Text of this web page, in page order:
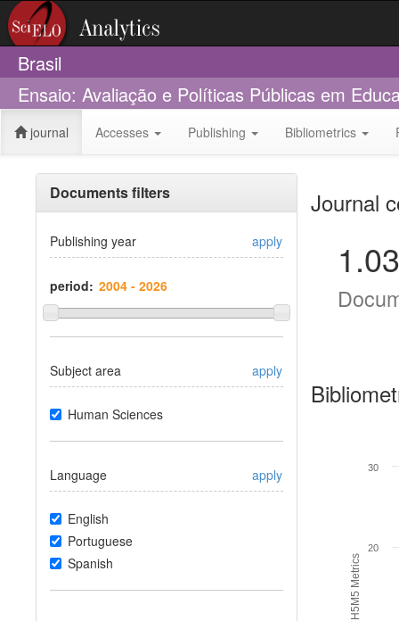
Brasil
Ensaio: Avaliação e Políticas Públicas em
journal Accesses Publishing Bibliometrics
Documents filters
Publishing year apply
period:
Subject area apply
Human Sciences
Language apply
English
Portuguese
Spanish
Journal
H5M5 Metrics
20
30